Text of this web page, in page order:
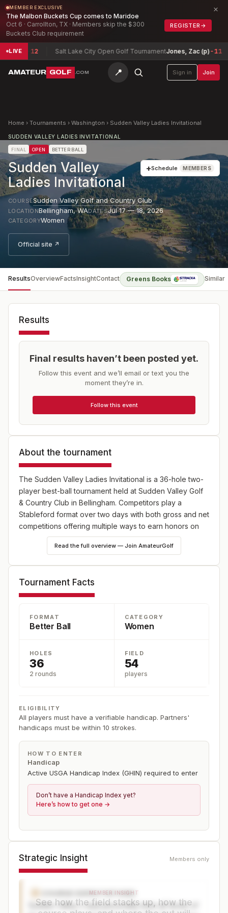
MEMBER EXCLUSIVE
The Malbon Buckets Cup comes to Maridoe
Oct 6 · Carrollton, TX · Members skip the $300
Buckets Club requirement
REGISTER →
×
LIVE
-12 Salt Lake City Open Golf TournamentJones, Zac (p)-11
AMATEUR GOLF .COM 📍 Sign in Join
Home › Tournaments › Washington › Sudden Valley Ladies Invitational
SUDDEN VALLEY LADIES INVITATIONAL
FINAL OPEN BETTER BALL
Sudden Valley
Ladies Invitational
+Schedule MEMBERS
COURSESudden Valley Golf and Country Club
LOCATIONBellingham,WADATESJul 17 — 18, 2026
CATEGORYWomen
Official site ↗
ResultsOverviewFactsInsightContact Greens Books Similar
Results
Final results haven’t been posted yet.
Follow this event and we’ll email or text you the
moment they’re in.
Follow this event
About the tournament
The Sudden Valley Ladies Invitational is a 36-hole two-
player best-ball tournament held at Sudden Valley Golf
& Country Club in Bellingham. Competitors play a
Stableford format over two days with both gross and net
competitions offering multiple ways to earn honors on
the lakeside layout.
Read the full overview — Join AmateurGolf
Tournament Facts
FORMAT
Better Ball
CATEGORY
Women
HOLES
36
2 rounds
FIELD
54
players
ELIGIBILITY
All players must have a verifiable handicap. Partners'
handicaps must be within 10 strokes.
HOW TO ENTER
Handicap
Active USGA Handicap Index (GHIN) required to enter
Don’t have a Handicap Index yet?
Here’s how to get one →
Strategic Insight Members only
COURSE EXPECTATIONS
Sudden Valley's dual personality tests all facets of
MEMBER INSIGHT
See how the field stacks up, how the